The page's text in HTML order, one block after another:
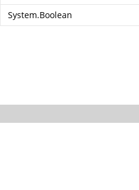
System.Boolean